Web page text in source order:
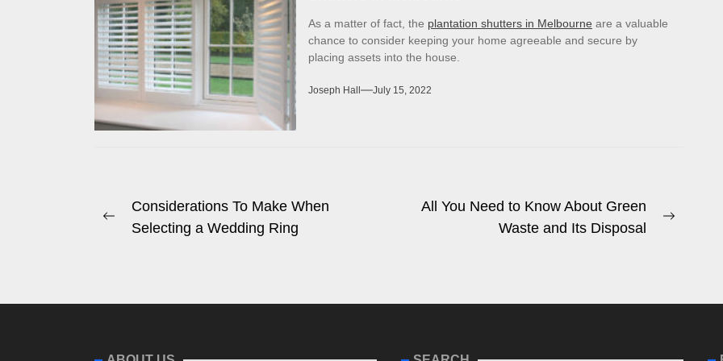
As a matter of fact, the plantation shutters in Melbourne are a valuable
chance to consider keeping your home agreeable and secure by
placing assets into the house.
Joseph Hall July 15, 2022
Post
navigation
Previous
Considerations To Make When
Selecting a Wedding Ring
All You Need to Know About Green
Waste and Its Disposal